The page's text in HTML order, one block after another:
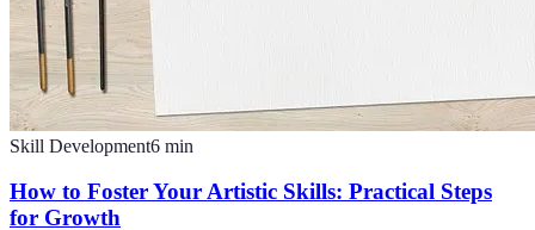
Skill Development6 min
How to Foster Your Artistic Skills: Practical Steps
for Growth